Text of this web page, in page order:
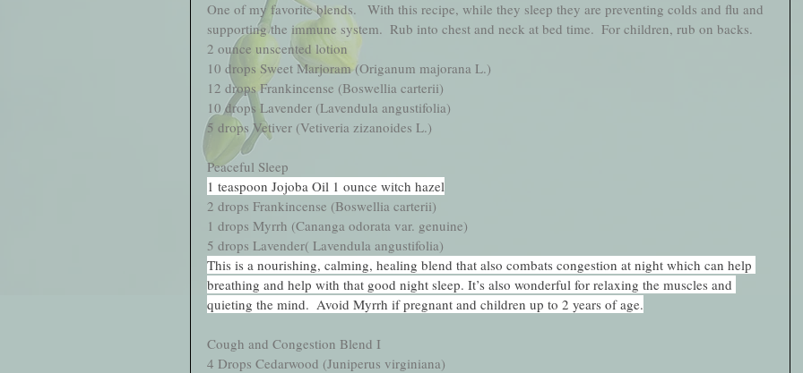
One of my favorite blends.   With this recipe, while they sleep they are preventing colds and flu and
supporting the immune system.  Rub into chest and neck at bed time.  For children, rub on backs.
2 ounce unscented lotion
10 drops Sweet Marjoram (Origanum majorana L.)
12 drops Frankincense (Boswellia carterii)
10 drops Lavender (Lavendula angustifolia)
5 drops Vetiver (Vetiveria zizanoides L.)
Peaceful Sleep
1 teaspoon Jojoba Oil 1 ounce witch hazel
2 drops Frankincense (Boswellia carterii)
1 drops Myrrh (Cananga odorata var. genuine)
5 drops Lavender( Lavendula angustifolia)
This is a nourishing, calming, healing blend that also combats congestion at night which can help
breathing and help with that good night sleep. It’s also wonderful for relaxing the muscles and
quieting the mind.  Avoid Myrrh if pregnant and children up to 2 years of age.
Cough and Congestion Blend I
4 Drops Cedarwood (Juniperus virginiana)